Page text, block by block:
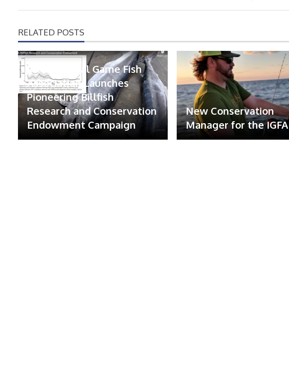
RELATED POSTS
International Game Fish
Association Launches
Pioneering Billfish
Research and Conservation
Endowment Campaign
New Conservation
Manager for the IGFA